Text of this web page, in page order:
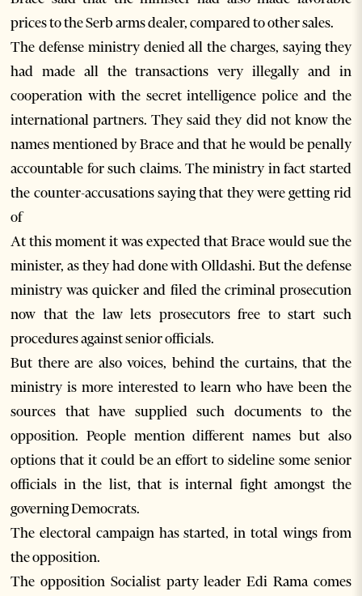
prices to the Serb arms dealer, compared to other sales.
The defense ministry denied all the charges, saying they
had made all the transactions very illegally and in
cooperation with the secret intelligence police and the
international partners. They said they did not know the
names mentioned by Brace and that he would be penally
accountable for such claims. The ministry in fact started
the counter-accusations saying that they were getting rid
of
At this moment it was expected that Brace would sue the
minister, as they had done with Olldashi. But the defense
ministry was quicker and filed the criminal prosecution
now that the law lets prosecutors free to start such
procedures against senior officials.
But there are also voices, behind the curtains, that the
ministry is more interested to learn who have been the
sources that have supplied such documents to the
opposition. People mention different names but also
options that it could be an effort to sideline some senior
officials in the list, that is internal fight amongst the
governing Democrats.
The electoral campaign has started, in total wings from
the opposition.
The opposition Socialist party leader Edi Rama comes